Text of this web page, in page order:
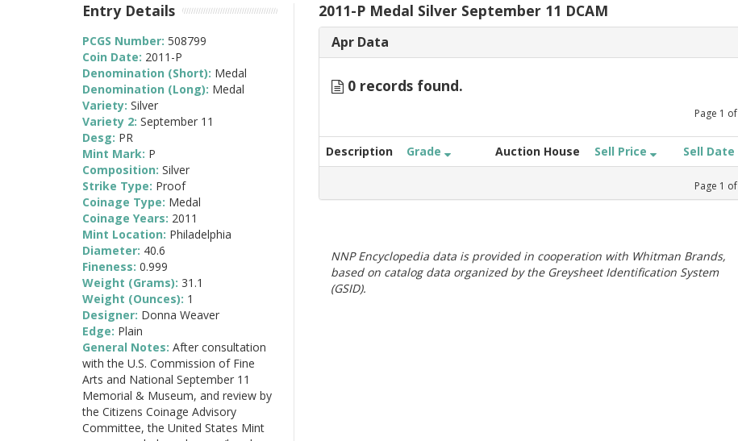
2011-P Medal Silver September 11 DCAM
Apr Data
0 records found.
Page 1 of
Description Grade Auction House Sell Price Sell Date
Page 1 of
NNP Encyclopedia data is provided in cooperation with Whitman Brands,
based on catalog data organized by the Greysheet Identification System
(GSID).
Entry Details
PCGS Number: 508799
Coin Date: 2011-P
Denomination (Short): Medal
Denomination (Long): Medal
Variety: Silver
Variety 2: September 11
Desg: PR
Mint Mark: P
Composition: Silver
Strike Type: Proof
Coinage Type: Medal
Coinage Years: 2011
Mint Location: Philadelphia
Diameter: 40.6
Fineness: 0.999
Weight (Grams): 31.1
Weight (Ounces): 1
Designer: Donna Weaver
Edge: Plain
General Notes: After consultation
with the U.S. Commission of Fine
Arts and National September 11
Memorial & Museum, and review by
the Citizens Coinage Advisory
Committee, the United States Mint